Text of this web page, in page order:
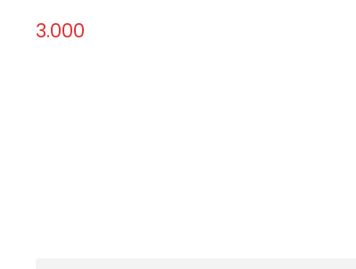
3.000